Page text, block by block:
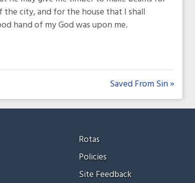
city, and for the house that I shall
hand of my God was upon me.
Saved From Sin »
Rotas
Policies
Site Feedback